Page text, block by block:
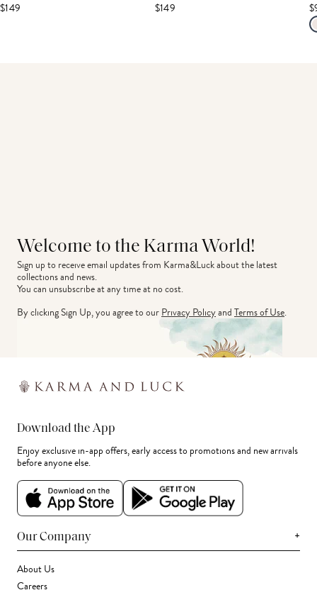
$149 $149
Welcome to the Karma World!
Sign up to receive email updates from Karma&Luck about the latest
collections and news.
You can unsubscribe at any time at no cost.
By clicking Sign Up, you agree to ourPrivacy PolicyandTerms of Use.
Download the App
Enjoy exclusive in-app offers, early access to promotions and new arrivals
before anyone else.
Our Company +
About Us
Careers